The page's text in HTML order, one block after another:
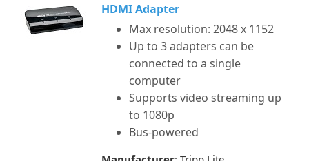
HDMI Adapter
Max resolution: 2048 x 1152
Up to 3 adapters can be
connected to a single
computer
Supports video streaming up
to 1080p
Bus-powered